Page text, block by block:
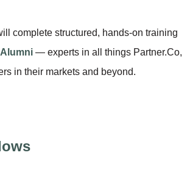
complete structured, hands-on training
Alumni — experts in all things Partner.Co,
in their markets and beyond.